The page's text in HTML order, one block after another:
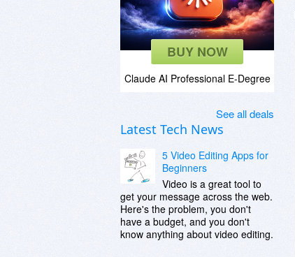
BUY NOW
Claude AI Professional E-Degree
See all deals
Latest Tech News
5 Video Editing Apps for
Beginners
Video is a great tool to
get your message across the web.
Here's the problem, you don't
have a budget, and you don't
know anything about video editing.